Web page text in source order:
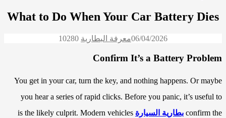
What to Do When Your Car Battery Dies
06/04/2026معرفة البطارية 10280
Confirm It’s a Battery Problem
You get in your car, turn the key, and nothing happens. Or maybe
you hear a series of rapid clicks. Before you panic, it’s useful to
confirm the بطارية السيارة is the likely culprit. Modern vehicles